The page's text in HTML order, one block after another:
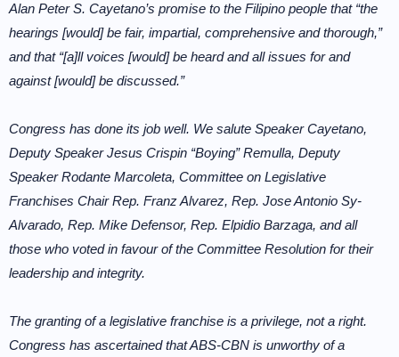
Alan Peter S. Cayetano’s promise to the Filipino people that “the
hearings [would] be fair, impartial, comprehensive and thorough,”
and that “[a]ll voices [would] be heard and all issues for and
against [would] be discussed.”
Congress has done its job well. We salute Speaker Cayetano,
Deputy Speaker Jesus Crispin “Boying” Remulla, Deputy
Speaker Rodante Marcoleta, Committee on Legislative
Franchises Chair Rep. Franz Alvarez, Rep. Jose Antonio Sy-
Alvarado, Rep. Mike Defensor, Rep. Elpidio Barzaga, and all
those who voted in favour of the Committee Resolution for their
leadership and integrity.
The granting of a legislative franchise is a privilege, not a right.
Congress has ascertained that ABS-CBN is unworthy of a